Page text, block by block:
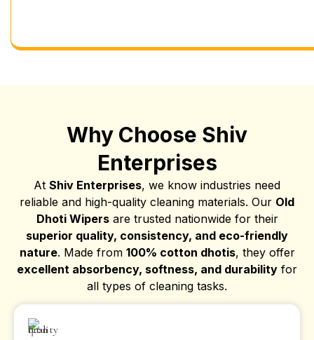
Why Choose Shiv
Enterprises
At Shiv Enterprises, we know industries need
reliable and high-quality cleaning materials. Our Old
Dhoti Wipersare trusted nationwide for their
superior quality, consistency, and eco-friendly
nature. Made from 100% cotton dhotis, they offer
excellent absorbency, softness, and durability for
all types of cleaning tasks.